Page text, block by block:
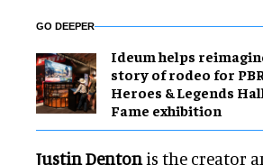
GO DEEPER
Ideum helps
story of rodeo for
Heroes & Legends
Fame exhibition
Justin Denton is the creator